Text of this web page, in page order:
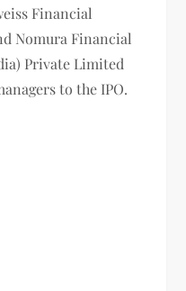
Financial
Nomura Financial
Private Limited
to the IPO.